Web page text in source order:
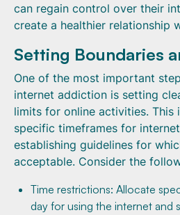
can regain control over their
create a healthier relationship
Setting Boundaries
One of the most important
internet addiction is setting
limits for online activities. This
specific timeframes for
establishing guidelines for
acceptable. Consider the
Time restrictions: Allocate
day for using the internet and